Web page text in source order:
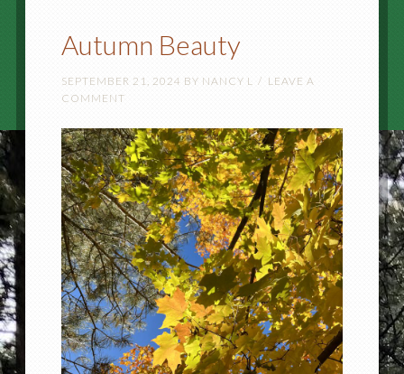
Autumn Beauty
SEPTEMBER 21, 2024 BY NANCY L
LEAVE A
COMMENT